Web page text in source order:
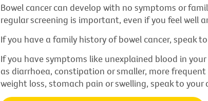
Bowel cancer can develop with no symptoms or
regular screening is important, even if you feel well
If you have a family history of bowel cancer, speak
If you have symptoms like unexplained blood in
as diarrhoea, constipation or smaller, more
weight loss, stomach pain or swelling, speak to your